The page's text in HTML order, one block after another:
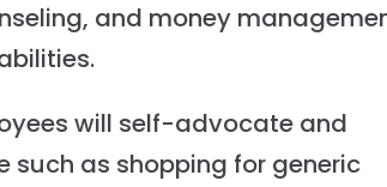
and money
will self-advocate and
such as shopping for generic